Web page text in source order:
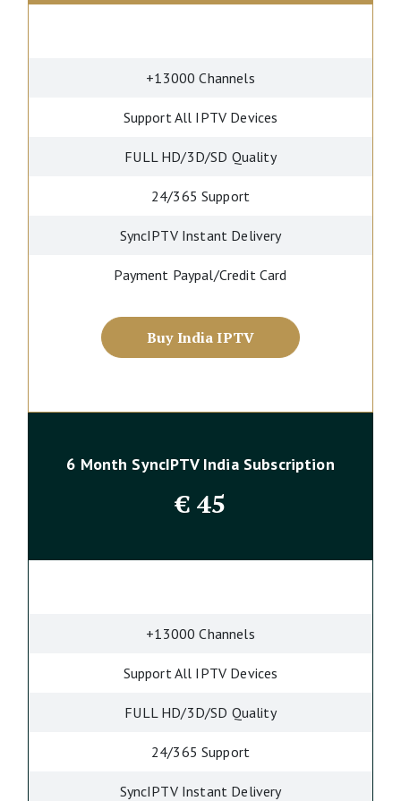
+13000 Channels
Support All IPTV Devices
FULL HD/3D/SD Quality
24/365 Support
SyncIPTV Instant Delivery
Payment Paypal/Credit Card
Buy India IPTV
6 Month SyncIPTV India Subscription
€45
+13000 Channels
Support All IPTV Devices
FULL HD/3D/SD Quality
24/365 Support
SyncIPTV Instant Delivery